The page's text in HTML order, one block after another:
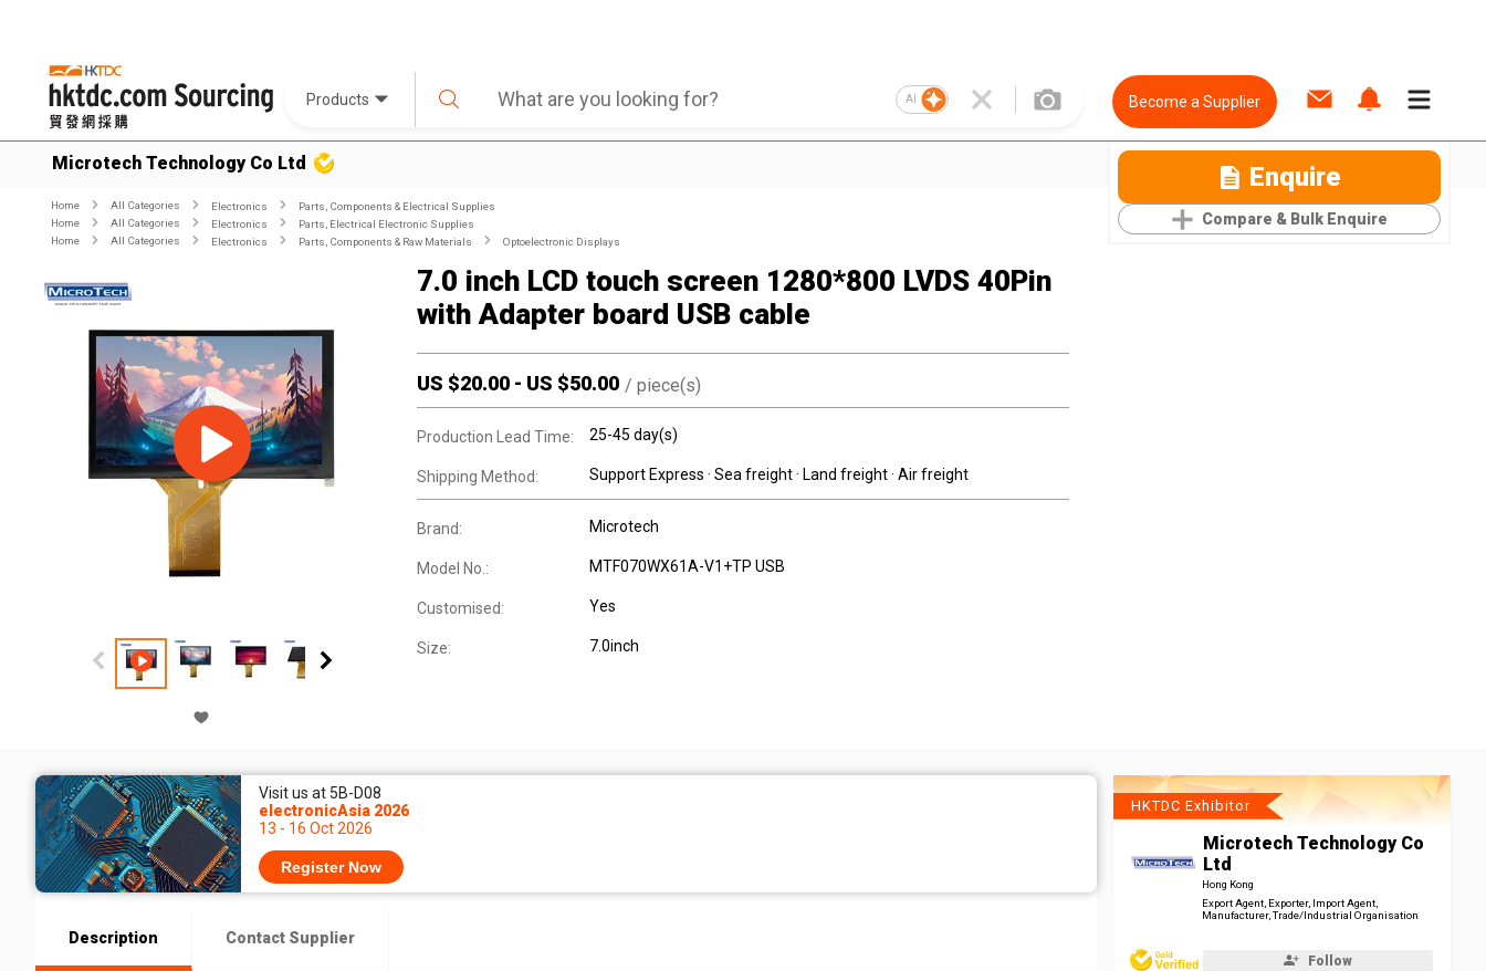
Products AI Become a Supplier
Microtech Technology Co Ltd Enquire
Compare & Bulk Enquire
Home All Categories Electronics
Parts, Components & Electrical Supplies
Home
All Categories Electronics
Parts, Electrical Electronic Supplies
Home
All Categories Electronics Parts, Components & Raw Materials Optoelectronic Displays
7.0 inch LCD touch screen 1280*800 LVDS 40Pin
with Adapter board USB cable
US $20.00 - US $50.00 / piece(s)
Production Lead Time: 25-45 day(s)
Shipping Method: Support Express · Sea freight · Land freight · Air freight
Brand: Microtech
Model No.: MTF070WX61A-V1+TP USB
Customised: Yes
Size: 7.0inch
Visit us at 5B-D08
electronicAsia 2026
13 - 16 Oct 2026
Register Now
Description Contact Supplier
HKTDC Exhibitor
Microtech Technology Co
Ltd
Hong Kong
Export Agent, Exporter, Import Agent,
Manufacturer, Trade/Industrial Organisation
Follow